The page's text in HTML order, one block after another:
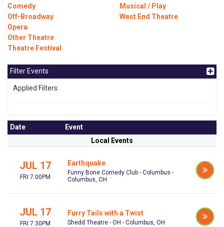
Comedy
Musical / Play
Off-Broadway
Opera
Other Theatre
Theatre Festival
West End Theatre
Filter Events
Applied Filters:
Date
Event
Local Events
JUL 17
FRI 7:00PM
Earthquake
Funny Bone Comedy Club - Columbus -
Columbus, OH
JUL 17
FRI 7:30PM
Furry Tails with a Twist
Shedd Theatre - OH - Columbus, OH